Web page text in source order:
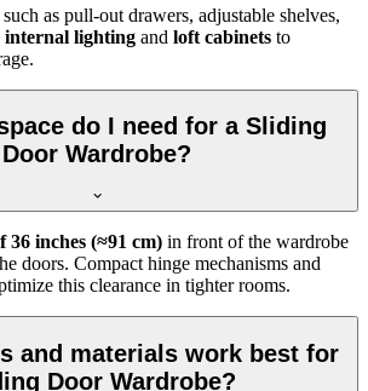
such as pull-out drawers, adjustable shelves,
internal lighting and loft cabinets to
do I need for a Sliding
Door Wardrobe?
36 inches (≈91 cm) in front of the wardrobe
doors. Compact hinge mechanisms and
this clearance in tighter rooms.
and materials work best for
Door Wardrobe?